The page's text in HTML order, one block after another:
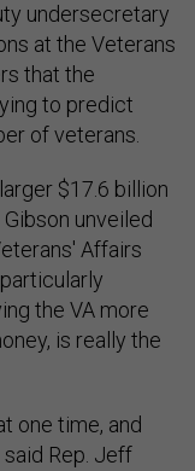
undersecretary
at the Veterans
that the
to predict
of veterans.
$17.6 billion
unveiled
Affairs
the VA more
is really the
one time, and
Rep. Jeff